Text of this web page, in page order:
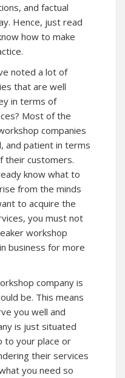
and factual
Hence, just read
how to make
noted a lot of
that are well
in terms of
Most of the
companies
and patient in terms
their customers.
know what to
from the minds
to acquire the
you must not
workshop
business for more
company is
be. This means
you well and
is just situated
to your place or
their services
you need so